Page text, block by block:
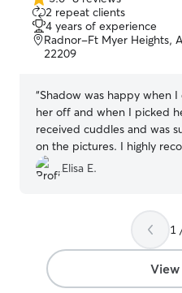
5.0
out
of
5
2 repeat clients
4 years of experience
Radnor-Ft Myer Heights,
22209
“Shadow was happy when
her off and when I picked
received cuddles and was
on the pictures. I highly
Fengyuan! ”
Elisa E.
1